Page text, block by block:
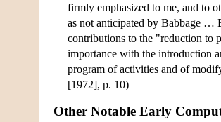
firmly emphasized to me, and to
as not anticipated by Babbage …
contributions to the "reduction to
importance with the introduction
program of activities and of
[1972], p. 10)
Other Notable Early